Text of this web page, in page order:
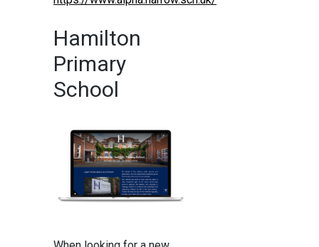
Hamilton
Primary
School